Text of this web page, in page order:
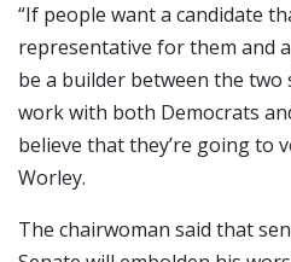
“If people want a candidate
representative for them and
be a builder between the two
work with both Democrats
believe that they’re going to
Worley.
The chairwoman said that